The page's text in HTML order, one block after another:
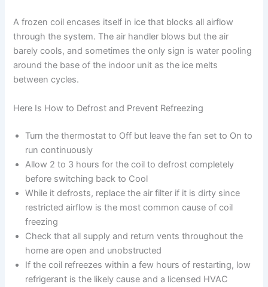
A frozen coil encases itself in ice that blocks all airflow
through the system. The air handler blows but the air
barely cools, and sometimes the only sign is water pooling
around the base of the indoor unit as the ice melts
between cycles.
Here Is How to Defrost and Prevent Refreezing
Turn the thermostat to Off but leave the fan set to On to
run continuously
Allow 2 to 3 hours for the coil to defrost completely
before switching back to Cool
While it defrosts, replace the air filter if it is dirty since
restricted airflow is the most common cause of coil
freezing
Check that all supply and return vents throughout the
home are open and unobstructed
If the coil refreezes within a few hours of restarting, low
refrigerant is the likely cause and a licensed HVAC